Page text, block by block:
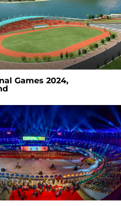
Games 2024,